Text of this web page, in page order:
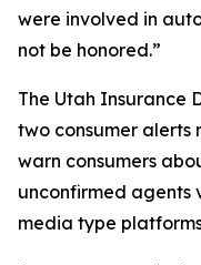
were involved in
not be honored.”
The Utah Insurance
two consumer alerts
warn consumers
unconfirmed agents
media type